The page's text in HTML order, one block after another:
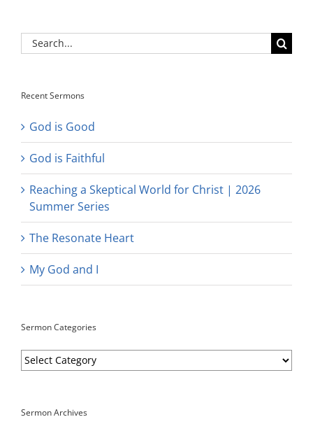
Search
for:
Recent Sermons
God is Good
God is Faithful
Reaching a Skeptical World for Christ | 2026
Summer Series
The Resonate Heart
My God and I
Sermon Categories
Sermon
Categories
Sermon Archives